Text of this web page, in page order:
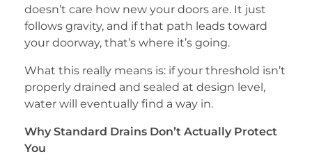
doesn’t care how new your doors are. It just
follows gravity, and if that path leads toward
your doorway, that’s where it’s going.
What this really means is: if your threshold isn’t
properly drained and sealed at design level,
water will eventually find a way in.
Why Standard Drains Don’t Actually Protect
You